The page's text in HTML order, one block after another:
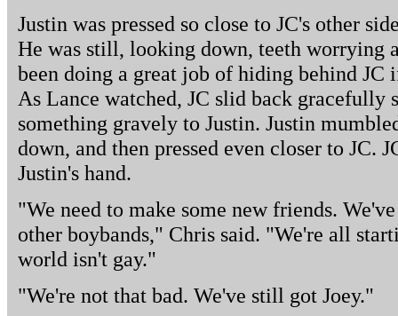
Justin was pressed so close to JC's other
He was still, looking down, teeth worrying
been doing a great job of hiding behind JC
As Lance watched, JC slid back gracefully
something gravely to Justin. Justin
down, and then pressed even closer to JC.
Justin's hand.
"We need to make some new friends.
other boybands," Chris said. "We're all
world isn't gay."
"We're not that bad. We've still got Joey."